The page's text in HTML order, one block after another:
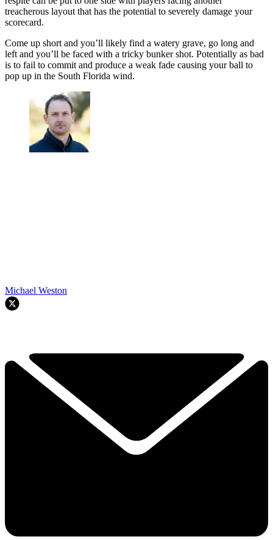
treacherous layout that has the potential to severely damage your
scorecard.
Come up short and you’ll likely find a watery grave, go long and
left and you’ll be faced with a tricky bunker shot. Potentially as bad
is to fail to commit and produce a weak fade causing your ball to
pop up in the South Florida wind.
Michael Weston